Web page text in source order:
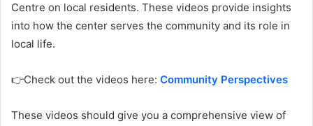
Centre on local residents. These videos provide insights
into how the center serves the community and its role in
local life.
👉Check out the videos here: Community Perspectives
These videos should give you a comprehensive view of